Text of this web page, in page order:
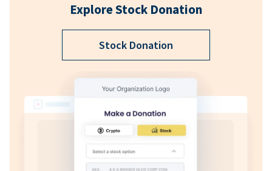
Explore Stock Donation
Stock Donation